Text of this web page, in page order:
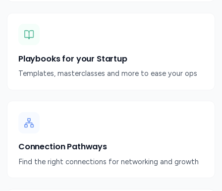
Playbooks for your Startup
Templates, masterclasses and more to ease your ops
Connection Pathways
Find the right connections for networking and growth